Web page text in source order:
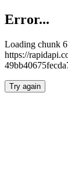
Error...
Loading chunk
https://
Try again